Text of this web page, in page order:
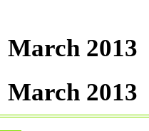
March 2013
March 2013